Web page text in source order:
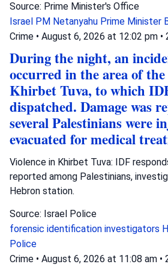
Source: Prime Minister's Office
Israel PM Netanyahu Prime Minister
Crime • August 6, 2026 at 12:02 pm •
During the night, an
occurred in the area of
Khirbet Tuva, to which
dispatched. Damage was
several Palestinians were
evacuated for medical
Violence in Khirbet Tuva: IDF
reported among Palestinians,
Hebron station.
Source: Israel Police
forensic identification investigators
Police
Crime • August 6, 2026 at 11:08 am •